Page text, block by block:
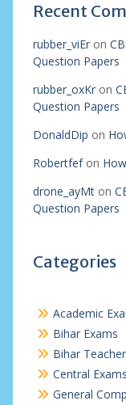
Recent
rubber_viEron
Question Papers
rubber_oxKron
Question Papers
DonaldDip on
Robertfefon
drone_ayMton
Question Papers
Categories
Academic
Bihar Exams
Bihar
Central Exams
General